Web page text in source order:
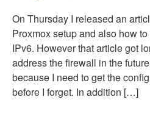
On Thursday I released an
Proxmox setup and also how
IPv6. However that article got
address the firewall in the
because I need to get the
before I forget. In addition […]